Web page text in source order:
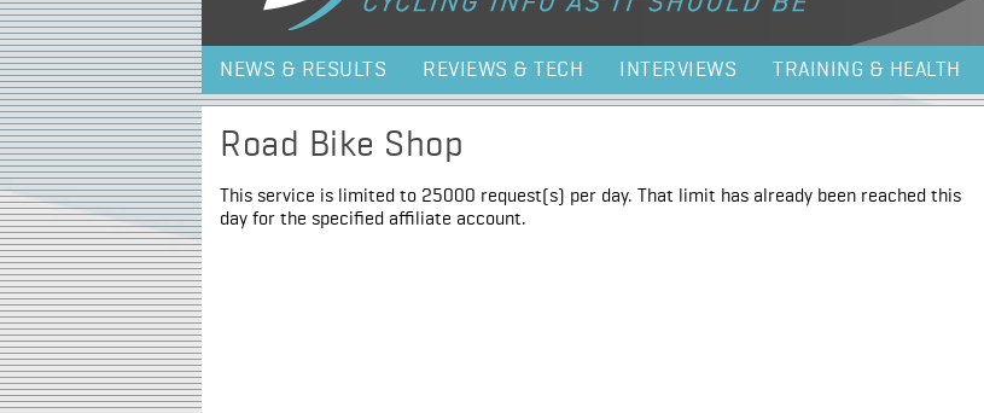
NEWS & RESULTS REVIEWS & TECH INTERVIEWS TRAINING & HEALTH
Road Bike Shop
This service is limited to 25000 request(s) per day. That limit has already been reached this
day for the specified affiliate account.